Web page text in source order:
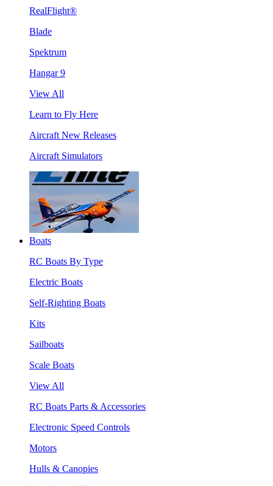
RealFlight®
Blade
Spektrum
Hangar 9
View All
Learn to Fly Here
Aircraft New Releases
Aircraft Simulators
Boats
RC Boats By Type
Electric Boats
Self-Righting Boats
Kits
Sailboats
Scale Boats
View All
RC Boats Parts & Accessories
Electronic Speed Controls
Motors
Hulls & Canopies